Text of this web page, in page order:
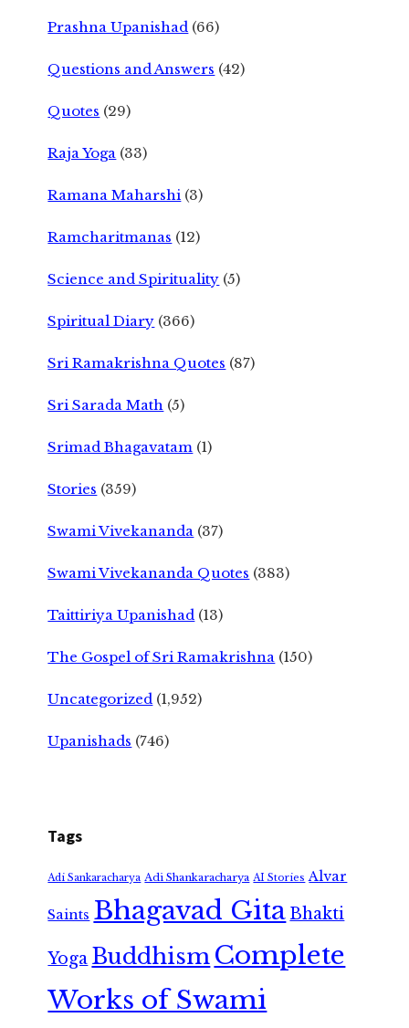
Prashna Upanishad (66)
Questions and Answers (42)
Quotes (29)
Raja Yoga (33)
Ramana Maharshi (3)
Ramcharitmanas (12)
Science and Spirituality (5)
Spiritual Diary (366)
Sri Ramakrishna Quotes (87)
Sri Sarada Math (5)
Srimad Bhagavatam (1)
Stories (359)
Swami Vivekananda (37)
Swami Vivekananda Quotes (383)
Taittiriya Upanishad (13)
The Gospel of Sri Ramakrishna (150)
Uncategorized (1,952)
Upanishads (746)
Tags
Adi Sankaracharya Adi Shankaracharya AI Stories Alvar
Saints Bhagavad GitaBhakti
Yoga Buddhism Complete
Works of Swami